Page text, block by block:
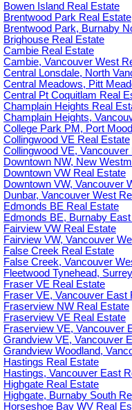
Bowen Island Real Estate
Brentwood Park Real Estate
Brentwood Park, Burnaby
Brighouse Real Estate
Cambie Real Estate
Cambie, Vancouver West
Central Lonsdale, North
Central Meadows, Pitt
Central Pt Coquitlam Real
Champlain Heights Real
Champlain Heights,
College Park PM, Port
Collingwood VE Real Estate
Collingwood VE,
Downtown NW, New
Downtown VW Real Estate
Downtown VW, Vancouver
Dunbar, Vancouver West
Edmonds BE Real Estate
Edmonds BE, Burnaby
Fairview VW Real Estate
Fairview VW, Vancouver
False Creek Real Estate
False Creek, Vancouver
Fleetwood Tynehead,
Fraser VE Real Estate
Fraser VE, Vancouver East
Fraserview NW Real Estate
Fraserview VE Real Estate
Fraserview VE, Vancouver
Grandview VE, Vancouver
Grandview Woodland,
Hastings Real Estate
Hastings, Vancouver East
Highgate Real Estate
Highgate, Burnaby South
Horseshoe Bay WV Real